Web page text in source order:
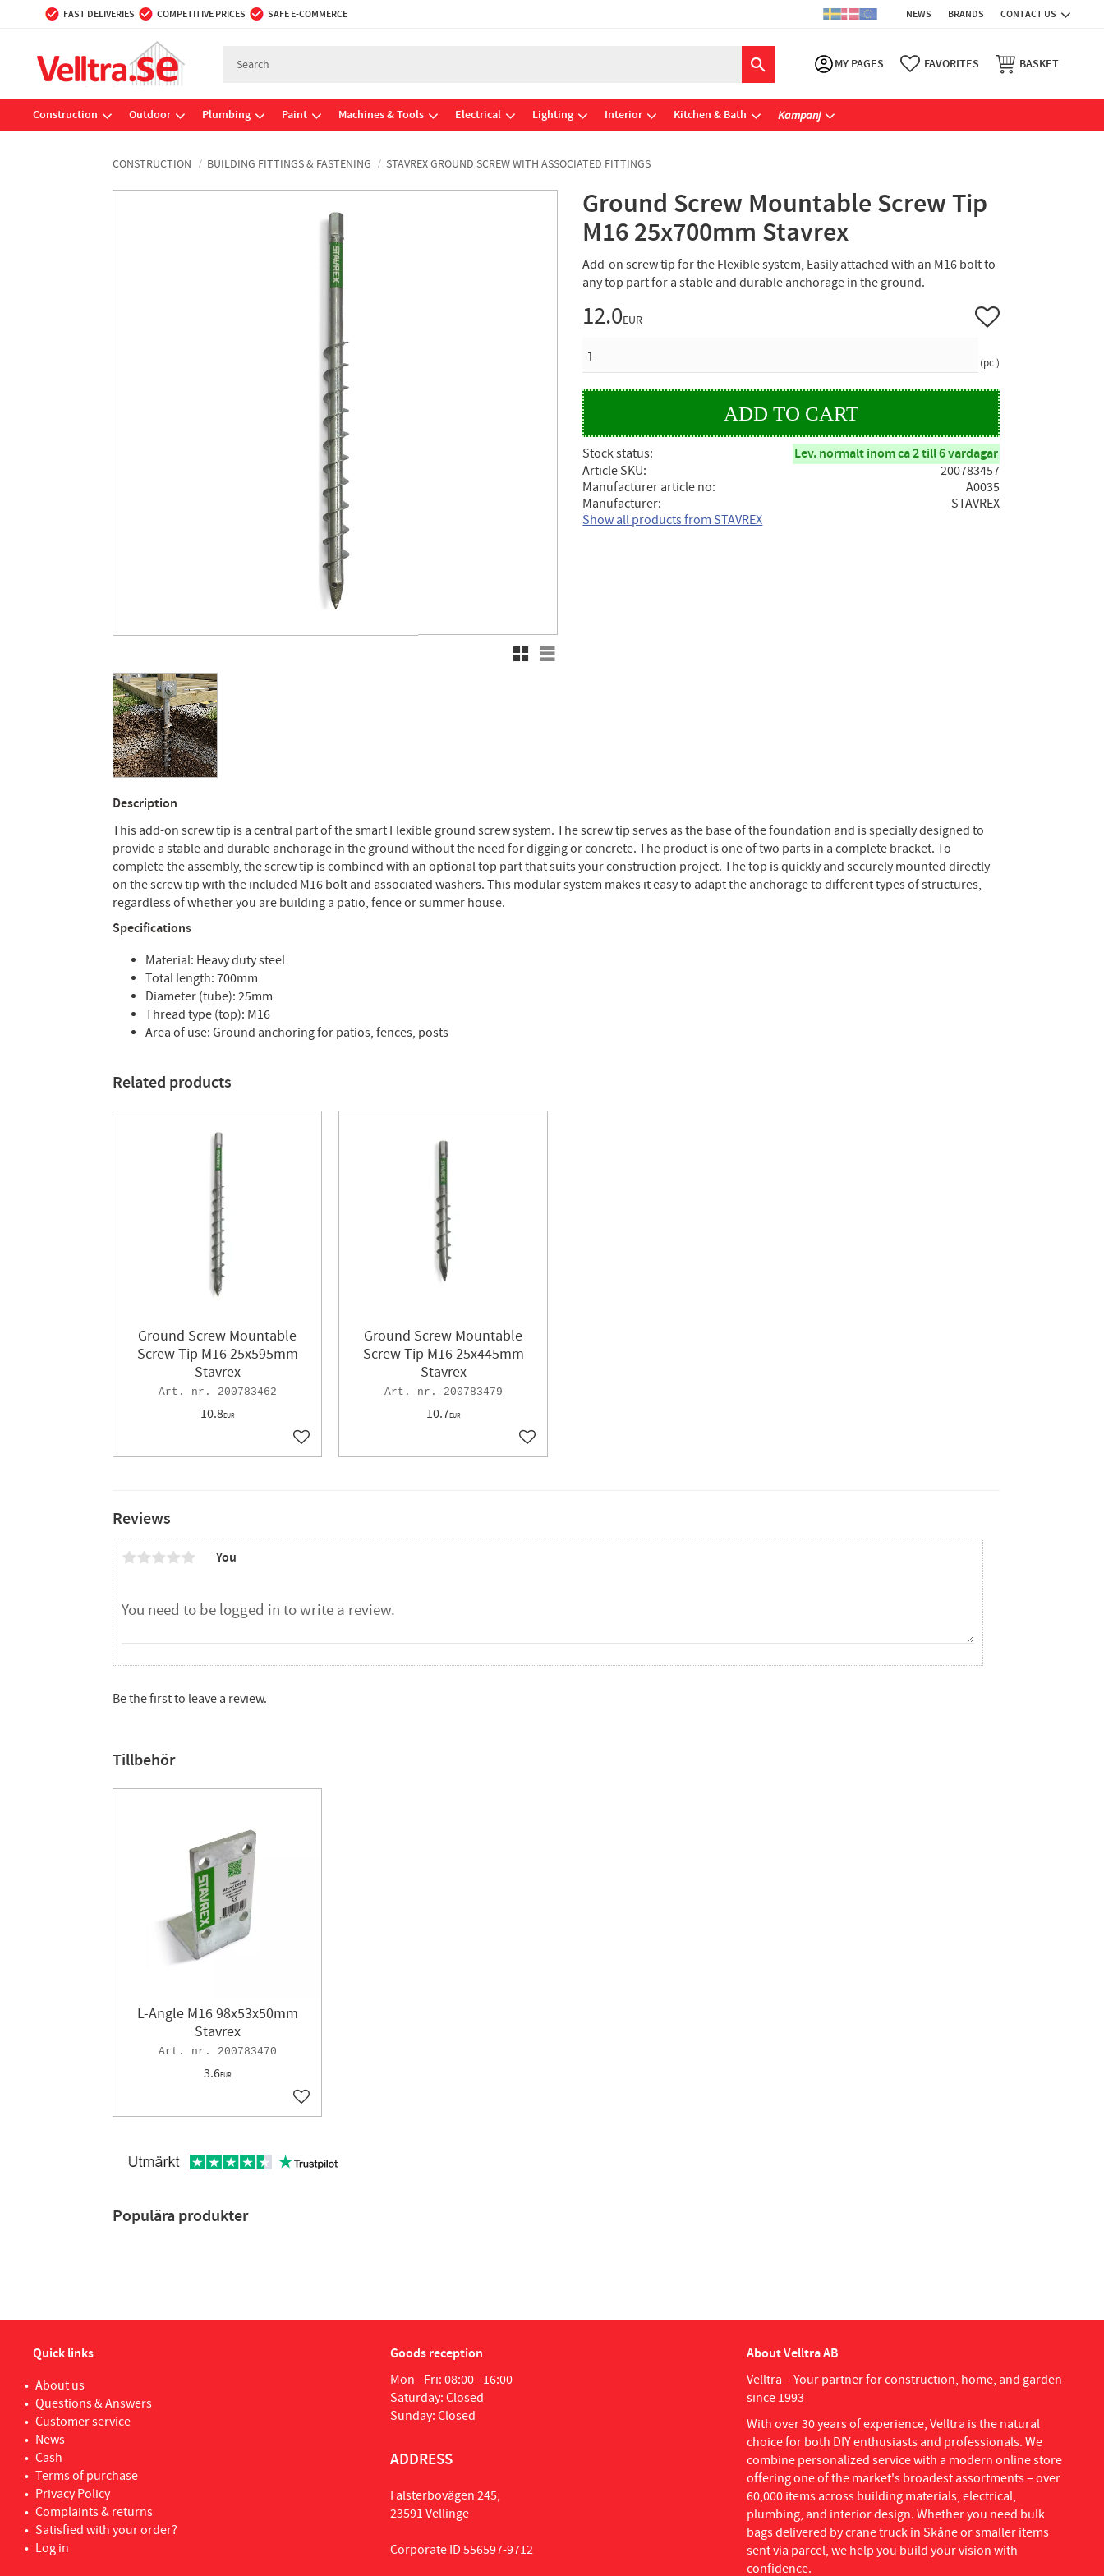
FAST DELIVERIES COMPETITIVE PRICES SAFE E-COMMERCE NEWS BRANDS CONTACT US
MY PAGES FAVORITES BASKET
Construction Outdoor Plumbing Paint Machines & Tools Electrical Lighting Interior Kitchen & Bath Kampanj
CONSTRUCTION BUILDING FITTINGS & FASTENING STAVREX GROUND SCREW WITH ASSOCIATED FITTINGS
Ground Screw Mountable Screw Tip
M16 25x700mm Stavrex
Add-on screw tip for the Flexible system, Easily attached with an M16 bolt to
any top part for a stable and durable anchorage in the ground.
Grid viewList view
12.0EUR
pc.
Add to favorites
Stock status Lev. normalt inom ca 2 till 6 vardagar
Article SKU
200783457
Manufacturer article no
A0035
Manufacturer
STAVREX
Show all products from STAVREX
Description
This add-on screw tip is a central part of the smart Flexible ground screw system. The screw tip serves as the base of the foundation and is specially designed to
provide a stable and durable anchorage in the ground without the need for digging or concrete. The product is one of two parts in a complete bracket. To
complete the assembly, the screw tip is combined with an optional top part that suits your construction project. The top is quickly and securely mounted directly
on the screw tip with the included M16 bolt and associated washers. This modular system makes it easy to adapt the anchorage to different types of structures,
regardless of whether you are building a patio, fence or summer house.
Specifications
Material: Heavy duty steel
Total length: 700mm
Diameter (tube): 25mm
Thread type (top): M16
Area of use: Ground anchoring for patios, fences, posts
Reviews
You
Be the first to leave a review.
Related products
Ground Screw Mountable
Screw Tip M16 25x595mm
Stavrex
200783462
10.8EUR
Add to favorites
Ground Screw Mountable
Screw Tip M16 25x445mm
Stavrex
200783479
10.7EUR
Add to favorites
Tillbehör
L-Angle M16 98x53x50mm
Stavrex
200783470
3.6EUR
Add to favorites
Populära produkter
Quick links
About us
Questions & Answers
Customer service
News
Cash
Terms of purchase
Privacy Policy
Complaints & returns
Satisfied with your order?
Log in
Goods reception
Mon - Fri: 08:00 - 16:00
Saturday: Closed
Sunday: Closed
ADDRESS
Falsterbovägen 245,
23591 Vellinge
Corporate ID 556597-9712
About Velltra AB
Velltra – Your partner for construction, home, and garden
since 1993
With over 30 years of experience, Velltra is the natural
choice for both DIY enthusiasts and professionals. We
combine personalized service with a modern online store
offering one of the market's broadest assortments – over
60,000 items across building materials, electrical,
plumbing, and interior design. Whether you need bulk
bags delivered by crane truck in Skåne or smaller items
sent via parcel, we help you build your vision with
confidence.